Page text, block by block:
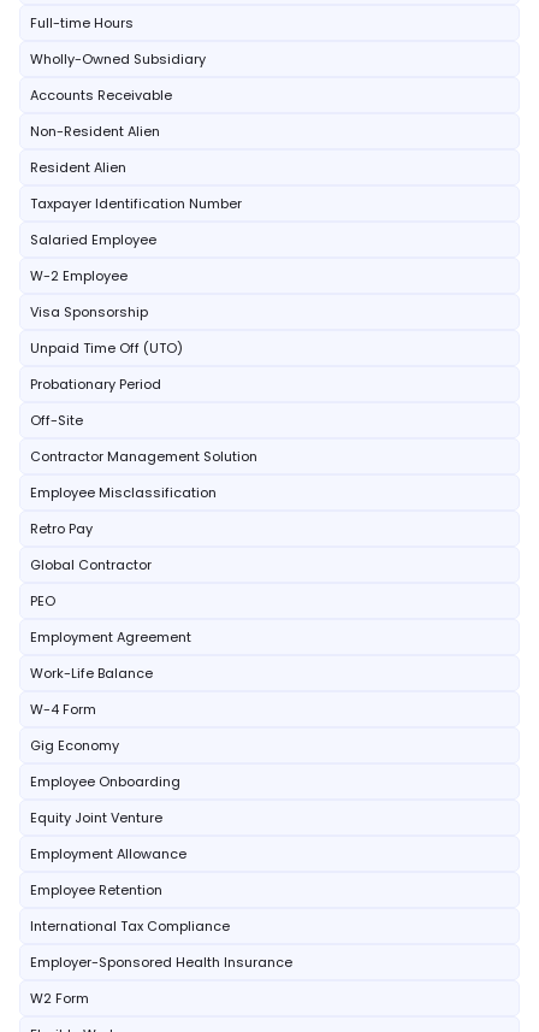
Full-time Hours
Wholly-Owned Subsidiary
Accounts Receivable
Non-Resident Alien
Resident Alien
Taxpayer Identification Number
Salaried Employee
W-2 Employee
Visa Sponsorship
Unpaid Time Off (UTO)
Probationary Period
Off-Site
Contractor Management Solution
Employee Misclassification
Retro Pay
Global Contractor
PEO
Employment Agreement
Work-Life Balance
W-4 Form
Gig Economy
Employee Onboarding
Equity Joint Venture
Employment Allowance
Employee Retention
International Tax Compliance
Employer-Sponsored Health Insurance
W2 Form